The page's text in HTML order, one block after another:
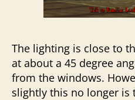
The lighting is close to
at about a 45 degree
from the windows.
slightly this no longer is